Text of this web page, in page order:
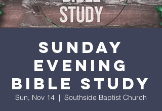
Sunday
Evening
Bible Study
Sun, Nov 14
  |
Southside Baptist Church